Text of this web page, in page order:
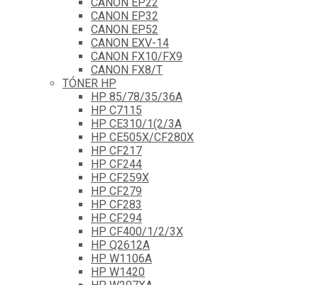
CANON EP32
CANON EP52
CANON EXV-14
CANON FX10/FX9
CANON FX8/T
TÓNER HP
HP 85/78/35/36A
HP C7115
HP CE310/1(2/3A
HP CE505X/CF280X
HP CF217
HP CF244
HP CF259X
HP CF279
HP CF283
HP CF294
HP CF400/1/2/3X
HP Q2612A
HP W1106A
HP W1420